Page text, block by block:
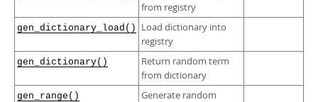
from registry
gen_dictionary_load()
Load dictionary into
registry
gen_dictionary()
Return random term
from dictionary
gen_range()
Generate random